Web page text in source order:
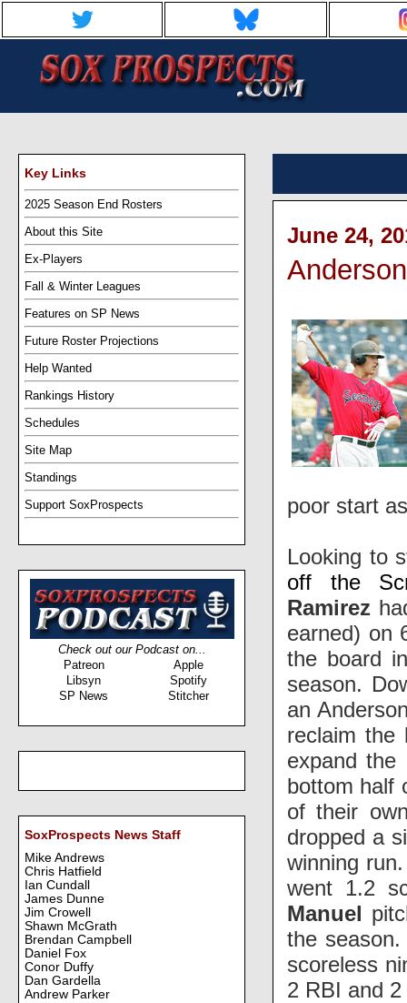
Key Links
2025 Season End Rosters
About this Site
Ex-Players
Fall & Winter Leagues
Features on SP News
Future Roster Projections
Help Wanted
Rankings History
Schedules
Site Map
Standings
Support SoxProspects
Check out our Podcast on...
Patreon
Apple
Libsyn
Spotify
SP News
Stitcher
SoxProspects News Staff
Mike Andrews
Chris Hatfield
Ian Cundall
James Dunne
Jim Crowell
Shawn McGrath
Brendan Campbell
Daniel Fox
Conor Duffy
Dan Gardella
Andrew Parker
June 24,
poor start
Looking to
off the
Ramirez
earned) on
the board
season.
an
reclaim
expand
bottom half
of their
dropped a
winning
went 1.2
Manuel
the
scoreless
2 RBI and